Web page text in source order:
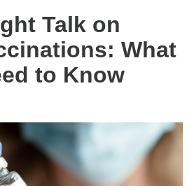
Services
Careers
Contact Us
Search
Talk on
What
to Know